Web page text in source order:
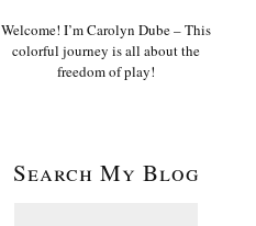
Welcome! I’m Carolyn Dube – This
colorful journey is all about the
freedom of play!
Search My Blog